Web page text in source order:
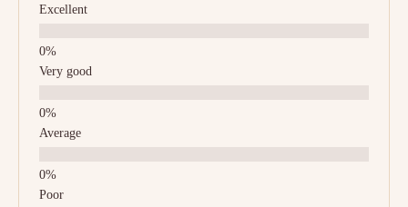
Excellent
Very good
Average
Poor